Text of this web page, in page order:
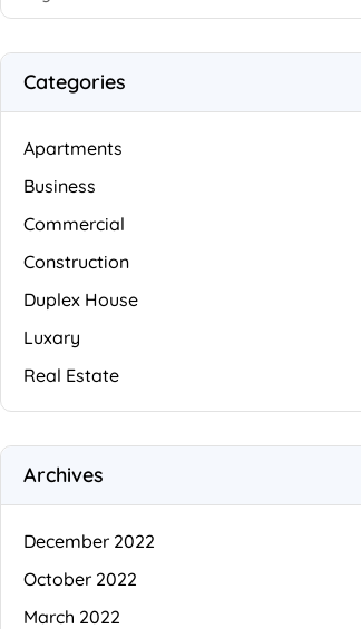
Categories
Apartments
Business
Commercial
Construction
Duplex House
Luxary
Real Estate
Archives
December 2022
October 2022
March 2022